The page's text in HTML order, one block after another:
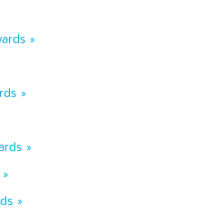
»
»
»
»